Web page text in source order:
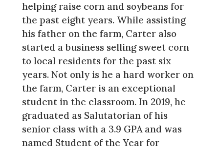
helping raise corn and soybeans for
the past eight years. While assisting
his father on the farm, Carter also
started a business selling sweet corn
to local residents for the past six
years. Not only is he a hard worker on
the farm, Carter is an exceptional
student in the classroom. In 2019, he
graduated as Salutatorian of his
senior class with a 3.9 GPA and was
named Student of the Year for